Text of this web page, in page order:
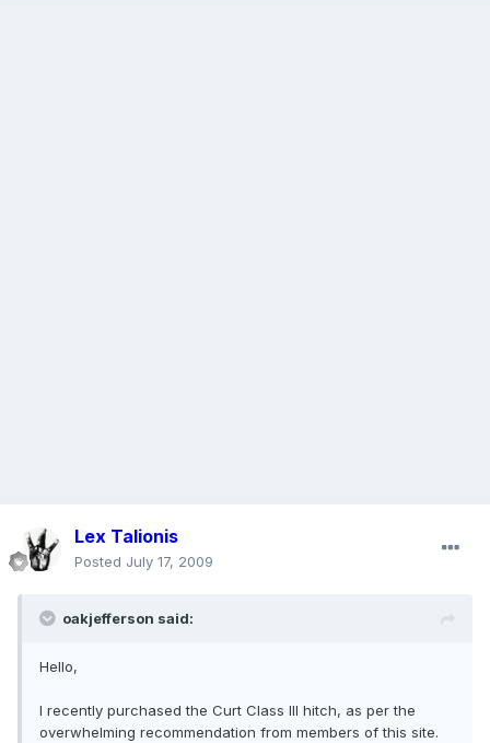
Lex Talionis
Posted July 17, 2009
oakjefferson said:
Hello,
I recently purchased the Curt Class III hitch, as per the
overwhelming recommendation from members of this site.